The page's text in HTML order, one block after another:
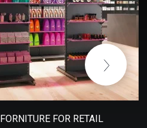
FORNITURE FOR RETAIL